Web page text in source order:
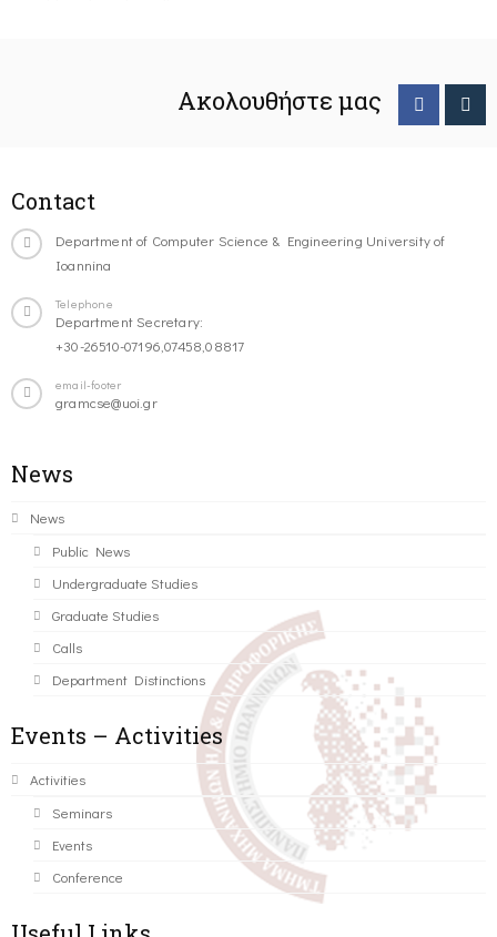
Ακολουθήστε μας
Contact
Department of Computer Science & Engineering University of
Ioannina
Telephone
Department Secretary:
+30-26510-07196,07458,08817
email-footer
gramcse@uoi.gr
News
News
Public News
Undergraduate Studies
Graduate Studies
Calls
Department Distinctions
Events – Activities
Activities
Seminars
Events
Conference